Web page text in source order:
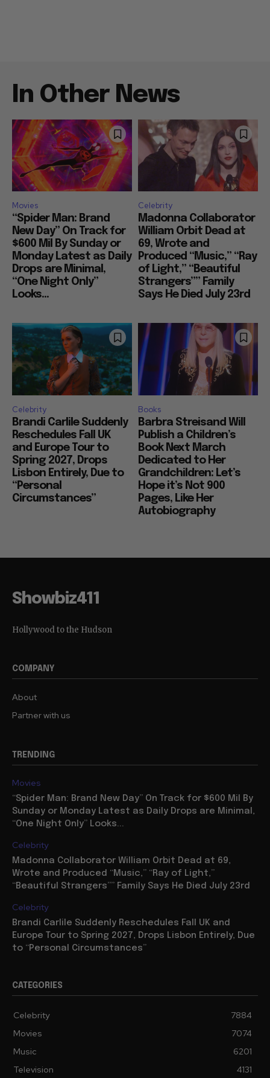
In Other News
Movies
“Spider Man: Brand
New Day” On Track for
$600 Mil By Sunday or
Monday Latest as Daily
Drops are Minimal,
“One Night Only”
Looks...
Celebrity
Madonna Collaborator
William Orbit Dead at
69, Wrote and
Produced “Music,” “Ray
of Light,” “Beautiful
Strangers”” Family
Says He Died July 23rd
Celebrity
Brandi Carlile Suddenly
Reschedules Fall UK
and Europe Tour to
Spring 2027, Drops
Lisbon Entirely, Due to
“Personal
Circumstances”
Books
Barbra Streisand Will
Publish a Children’s
Book Next March
Dedicated to Her
Grandchildren: Let’s
Hope it’s Not 900
Pages, Like Her
Autobiography
Showbiz411
Hollywood to the Hudson
COMPANY
About
Partner with us
TRENDING
Movies
“Spider Man: Brand New Day” On Track for $600 Mil By
Sunday or Monday Latest as Daily Drops are Minimal,
“One Night Only” Looks...
Celebrity
Madonna Collaborator William Orbit Dead at 69,
Wrote and Produced “Music,” “Ray of Light,”
“Beautiful Strangers”” Family Says He Died July 23rd
Celebrity
Brandi Carlile Suddenly Reschedules Fall UK and
Europe Tour to Spring 2027, Drops Lisbon Entirely, Due
to “Personal Circumstances”
CATEGORIES
Celebrity
7884
Movies
7074
Music
6201
Television
4131